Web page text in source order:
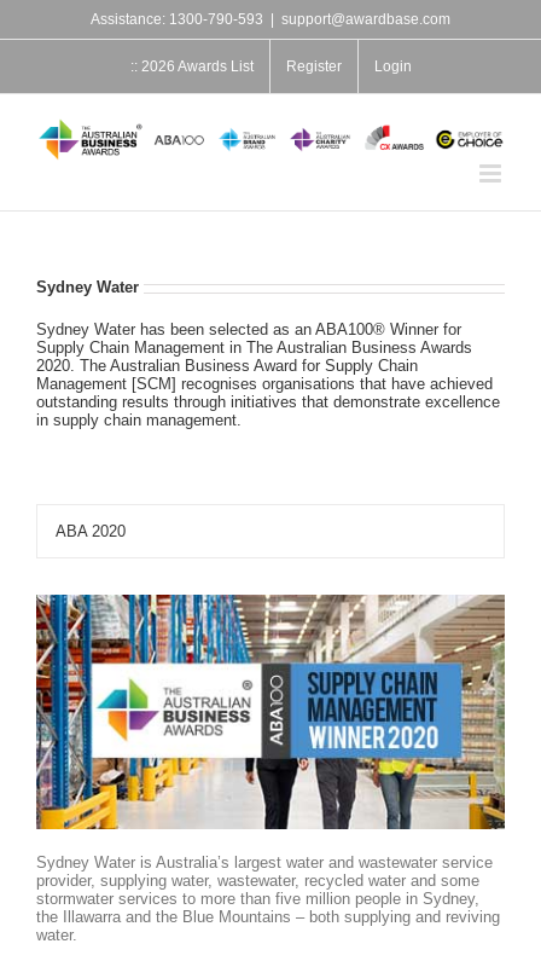
content
Assistance: 1300-790-593 support@awardbase.com
:: 2026 Awards List Register Login
Sydney Water
Sydney Water has been selected as an ABA100® Winner for
Supply Chain Management in The Australian Business Awards
2020. The Australian Business Award for Supply Chain
Management [SCM] recognises organisations that have achieved
outstanding results through initiatives that demonstrate excellence
in supply chain management.
ABA 2020
Sydney Water is Australia’s largest water and wastewater service
provider, supplying water, wastewater, recycled water and some
stormwater services to more than five million people in Sydney,
the Illawarra and the Blue Mountains – both supplying and reviving
water.